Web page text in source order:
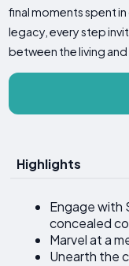
final moments spent
legacy, every step
between the living
Highlights
Engage with
concealed
Marvel at a
Unearth the